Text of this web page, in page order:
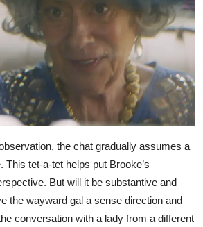
the chat gradually assumes a
This tet-a-tet helps put Brooke’s
But will it be substantive and
the wayward gal a sense direction and
conversation with a lady from a different